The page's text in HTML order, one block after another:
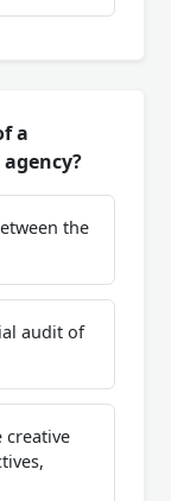
a
the
audit of
creative